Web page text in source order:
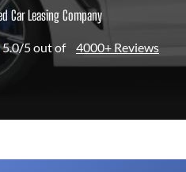
Car Leasing Company
5.0/5 out of 4000+ Reviews